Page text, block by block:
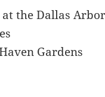
at the Dallas
Gardens